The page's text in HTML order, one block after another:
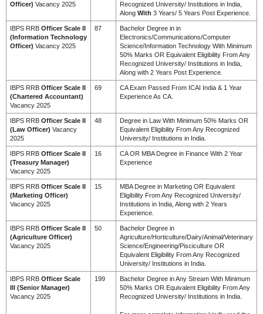
Officer) Vacancy 2025
Recognized University/ Institutions in India,
Along With 3 Years/ 5 Years Post Experience.
IBPS RRB Officer Scale II
(Information Technology
Officer) Vacancy 2025
87
Bachelor Degree in in
Electronics/Communications/Computer
Science/Information Technology With Minimum
50% Marks OR Equivalent Eligibility From Any
Recognized University/ Institutions in India,
Along with 2 Years Post Experience.
IBPS RRB Officer Scale II
(Chartered Accountant)
Vacancy 2025
69
CA Exam Passed From ICAI India & 1 Year
Experience As CA.
IBPS RRB Officer Scale II
(Law Officer) Vacancy
2025
48
Degree in Law With Minimum 50% Marks OR
Equivalent Eligibility From Any Recognized
University/ Institutions in India.
IBPS RRB Officer Scale II
(Treasury Manager)
Vacancy 2025
16
CA OR MBA Degree in Finance With 2 Year
Experience
IBPS RRB Officer Scale II
(Marketing Officer)
Vacancy 2025
15
MBA Degree in Marketing OR Equivalent
Eligibility From Any Recognized University/
Institutions in India, Along with 2 Years
Experience.
IBPS RRB Officer Scale II
(Agriculture Officer)
Vacancy 2025
50
Bachelor Degree in
Agriculture/Horticulture/Dairy/Animal/Veterinary
Science/Engineering/Pisciculture OR
Equivalent Eligibility From Any Recognized
University/ Institutions in India.
IBPS RRB Officer Scale
III (Senior Manager)
Vacancy 2025
199
Bachelor Degree in Any Stream With Minimum
50% Marks OR Equivalent Eligibility From Any
Recognized University/ Institutions in India.